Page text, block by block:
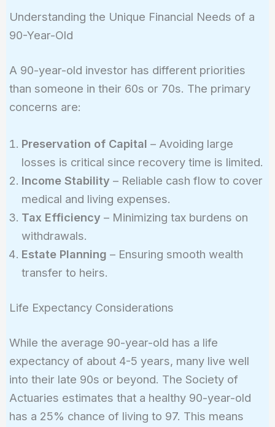
Understanding the Unique Financial Needs of a
90-Year-Old
A 90-year-old investor has different priorities
than someone in their 60s or 70s. The primary
concerns are:
Preservation of Capital – Avoiding large
losses is critical since recovery time is limited.
Income Stability – Reliable cash flow to cover
medical and living expenses.
Tax Efficiency – Minimizing tax burdens on
withdrawals.
Estate Planning – Ensuring smooth wealth
transfer to heirs.
Life Expectancy Considerations
While the average 90-year-old has a life
expectancy of about 4-5 years, many live well
into their late 90s or beyond. The Society of
Actuaries estimates that a healthy 90-year-old
has a 25% chance of living to 97. This means